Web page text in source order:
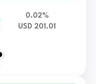
0.02%
USD 201.01